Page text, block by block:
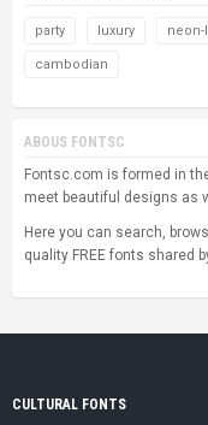
party luxury
cambodian
ABOUS FONTSC
Fontsc.com is formed in
meet beautiful designs as
Here you can search,
quality FREE fonts shared
CULTURAL FONTS